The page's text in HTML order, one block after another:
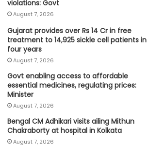
violations: Govt
August 7, 2026
Gujarat provides over Rs 14 Cr in free
treatment to 14,925 sickle cell patients in
four years
August 7, 2026
Govt enabling access to affordable
essential medicines, regulating prices:
Minister
August 7, 2026
Bengal CM Adhikari visits ailing Mithun
Chakraborty at hospital in Kolkata
August 7, 2026